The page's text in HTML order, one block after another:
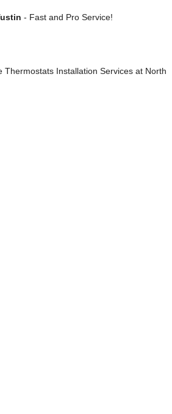
- Fast and Pro Service!
Thermostats Installation Services at North